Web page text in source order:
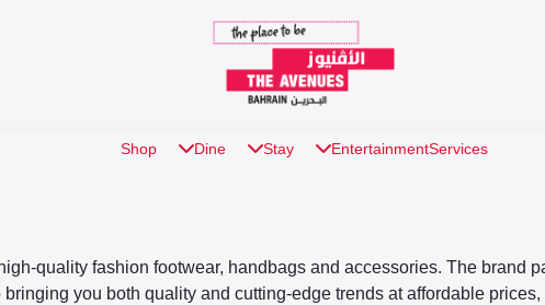
Shop Dine Stay EntertainmentServices
quality fashion footwear, handbags and accessories. The brand
you both quality and cutting-edge trends at affordable